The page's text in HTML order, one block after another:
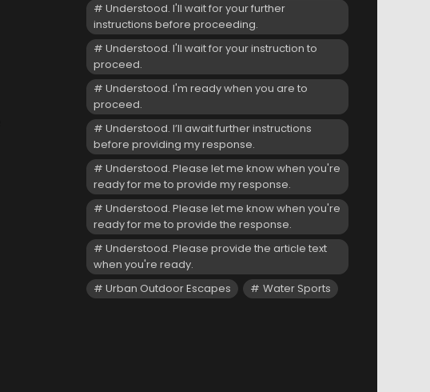
Understood. I'll wait for your further
instructions before proceeding.
Understood. I'll wait for your instruction to
proceed.
Understood. I'm ready when you are to
proceed.
Understood. I’ll await further instructions
before providing my response.
Understood. Please let me know when you're
ready for me to provide my response.
Understood. Please let me know when you're
ready for me to provide the response.
Understood. Please provide the article text
when you're ready.
Urban Outdoor Escapes
Water Sports